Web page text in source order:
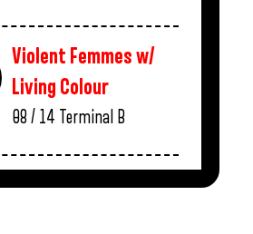
Violent Femmes w/
Living Colour
08 / 14 Terminal B